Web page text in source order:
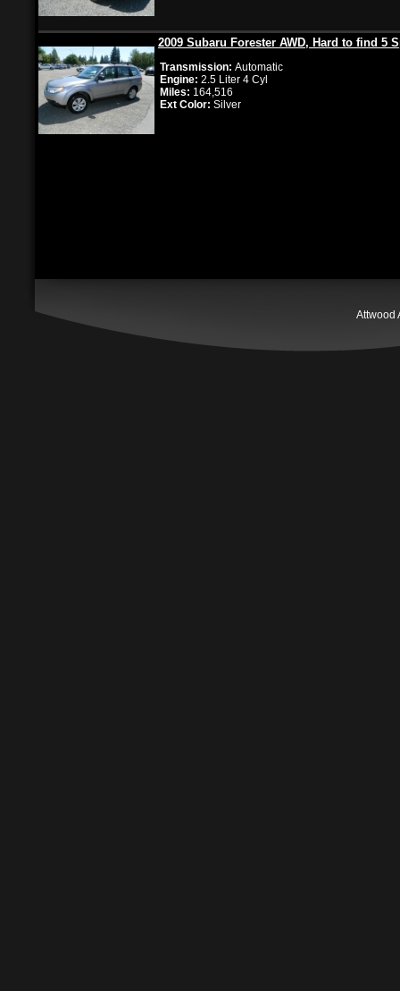
2009 Subaru Forester AWD, Hard to find 5
Transmission: Automatic
Engine: 2.5 Liter 4 Cyl
Miles: 164,516
Ext Color: Silver
Attwood